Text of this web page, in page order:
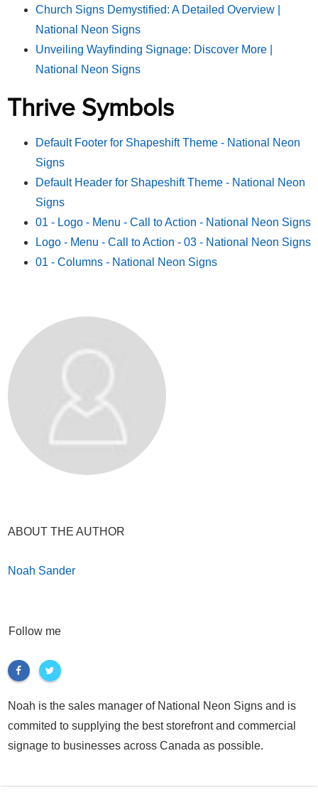
Church Signs Demystified: A Detailed Overview |
National Neon Signs
Unveiling Wayfinding Signage: Discover More |
National Neon Signs
Thrive Symbols
Default Footer for Shapeshift Theme - National Neon
Signs
Default Header for Shapeshift Theme - National Neon
Signs
01 - Logo - Menu - Call to Action - National Neon Signs
Logo - Menu - Call to Action - 03 - National Neon Signs
01 - Columns - National Neon Signs
ABOUT THE AUTHOR
Noah Sander
Follow me
Noah is the sales manager of National Neon Signs and is
commited to supplying the best storefront and commercial
signage to businesses across Canada as possible.